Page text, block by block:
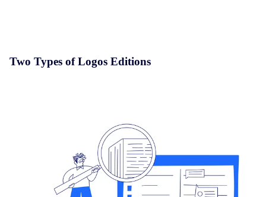
Two Types of Logos Editions